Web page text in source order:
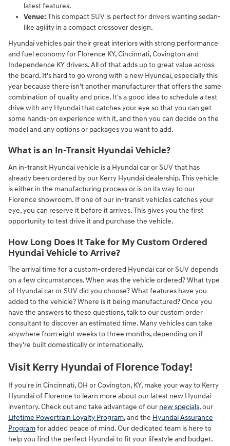
latest features.
Venue: This compact SUV is perfect for drivers wanting sedan-
like agility in a compact crossover design.
Hyundai vehicles pair their great interiors with strong performance
and fuel economy for Florence KY, Cincinnati, Covington and
Independence KY drivers. All of that adds up to great value across
the board. It's hard to go wrong with a new Hyundai, especially this
year because there isn't another manufacturer that offers the same
combination of quality and price. It's a good idea to schedule a test
drive with any Hyundai that catches your eye so that you can get
some hands-on experience with it, and then you can decide on the
model and any options or packages you want to add.
What is an In-Transit Hyundai Vehicle?
An in-transit Hyundai vehicle is a Hyundai car or SUV that has
already been ordered by our Kerry Hyundai dealership. This vehicle
is either in the manufacturing process or is on its way to our
Florence showroom. If one of our in-transit vehicles catches your
eye, you can reserve it before it arrives. This gives you the first
opportunity to test drive it and purchase the vehicle.
How Long Does It Take for My Custom Ordered
Hyundai Vehicle to Arrive?
The arrival time for a custom-ordered Hyundai car or SUV depends
on a few circumstances. When was the vehicle ordered? What type
of Hyundai car or SUV did you choose? What features have you
added to the vehicle? Where is it being manufactured? Once you
have the answers to these questions, talk to our custom order
consultant to discover an estimated time. Many vehicles can take
anywhere from eight weeks to three months, depending on if
they're built domestically or internationally.
Visit Kerry Hyundai of Florence Today!
If you're in Cincinnati, OH or Covington, KY, make your way to Kerry
Hyundai of Florence to learn more about our latest new Hyundai
inventory. Check out and take advantage of our new specials, our
Lifetime Powertrain Loyalty Program, and the Hyundai Assurance
Programfor added peace of mind. Our dedicated team is here to
help you find the perfect Hyundai to fit your lifestyle and budget.